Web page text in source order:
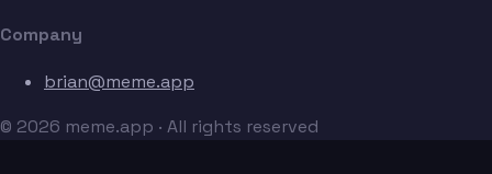
Company
brian@meme.app
© 2026 meme.app · All rights reserved